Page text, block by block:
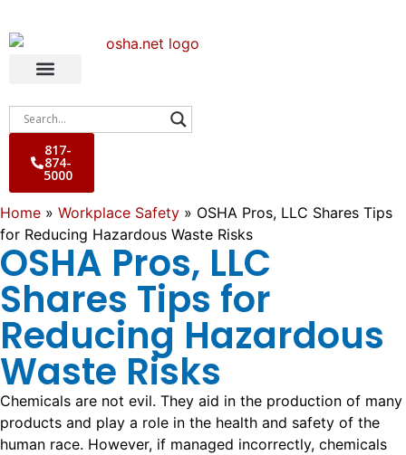
817-
874-
5000
Home » Workplace Safety » OSHA Pros, LLC Shares Tips
for Reducing Hazardous Waste Risks
OSHA Pros, LLC
Shares Tips for
Reducing Hazardous
Waste Risks
Chemicals are not evil. They aid in the production of many
products and play a role in the health and safety of the
human race. However, if managed incorrectly, chemicals